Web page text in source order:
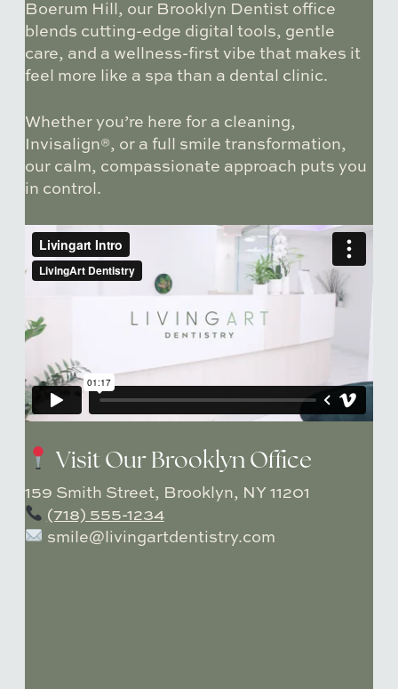
Boerum Hill, our Brooklyn Dentist office
blends cutting-edge digital tools, gentle
care, and a wellness-first vibe that makes it
feel more like a spa than a dental clinic.
Whether you’re here for a cleaning,
Invisalign®, or a full smile transformation,
our calm, compassionate approach puts you
in control.
Visit Our Brooklyn Office
159 Smith Street, Brooklyn, NY 11201
(718) 555-1234
smile@livingartdentistry.com